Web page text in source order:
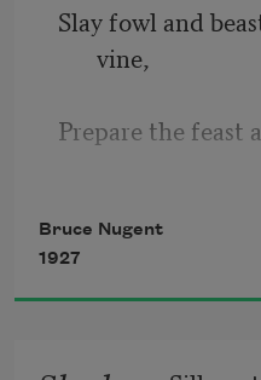
Slay fowl and
vine,
Prepare the feast
Bring on the rest.
Bruce Nugent
1927